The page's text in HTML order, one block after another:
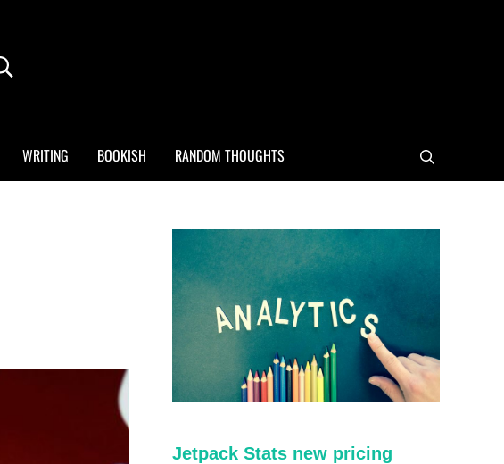
Search...
WRITING BOOKISH RANDOM THOUGHTS Search
Sidebar
Jetpack Stats new pricing